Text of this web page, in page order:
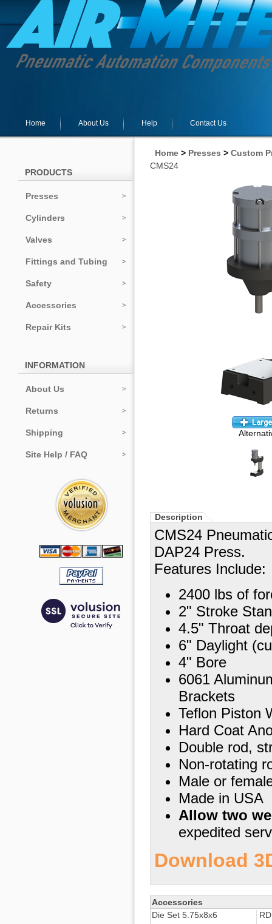
Home About Us Help Contact Us
PRODUCTS
Presses
Cylinders
Valves
Fittings and Tubing
Safety
Accessories
Repair Kits
INFORMATION
About Us
Returns
Shipping
Site Help / FAQ
Home > Presses > Custom
CMS24
Description
CMS24
DAP24 Press.
Features Include:
2400 lbs of
2" Stroke
4.5" Throat
6" Daylight
4" Bore
6061
Brackets
Teflon Piston
Hard Coat
Double rod,
Non-rotating
Male or
Made in USA
Allow two
expedited
Download
Accessories
Die Set 5.75x8x6